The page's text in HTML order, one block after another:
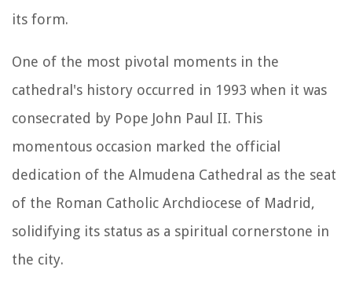
its form.
One of the most pivotal moments in the
cathedral's history occurred in 1993 when it was
consecrated by Pope John Paul II. This
momentous occasion marked the official
dedication of the Almudena Cathedral as the seat
of the Roman Catholic Archdiocese of Madrid,
solidifying its status as a spiritual cornerstone in
the city.